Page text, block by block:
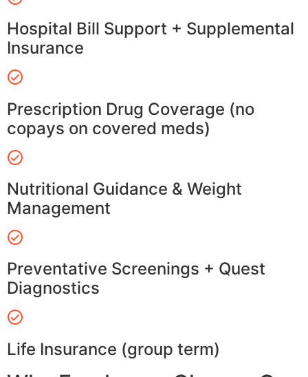
Hospital Bill Support + Supplemental
Insurance
Prescription Drug Coverage (no
copays on covered meds)
Nutritional Guidance & Weight
Management
Preventative Screenings + Quest
Diagnostics
Life Insurance (group term)